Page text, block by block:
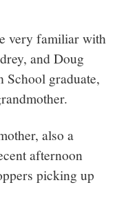
very familiar with
and Doug
School graduate,
also a
afternoon
picking up